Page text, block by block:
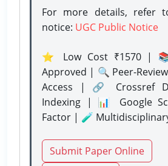
For more details, refer
notice: UGC Public Notice
⭐ Low Cost ₹1570 | 📚
Approved | 🔍 Peer-
Access | 🔗 Crossref
Indexing | 📊 Google
Factor | 🧪
Submit Paper Online